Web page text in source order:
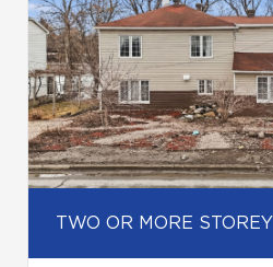
TWO OR MORE STOREY